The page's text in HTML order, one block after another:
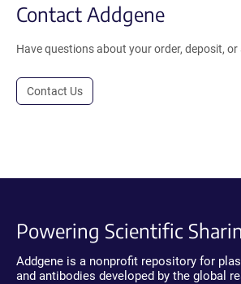
Contact Addgene
Have questions about your order, deposit, or
Contact Us
Powering Scientific
Addgene is a nonprofit repository for
and antibodies developed by the global